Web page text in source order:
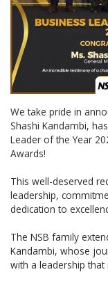
We take pride in
Shashi Kandambi,
Leader of the Year
Awards!
This well-deserved
leadership,
dedication to
The NSB family
Kandambi, whose
with a leadership